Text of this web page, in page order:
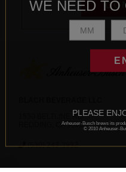
1530 BELTLINE RD
REDDING, CA 96003
(530) 243-3932
WE NEED TO
PLEASE
Anheuser-Busch brews its
© 2010 Anheuser-